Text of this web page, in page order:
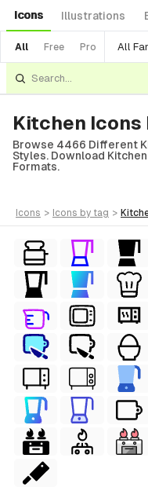
Icons Illustrations
All Free Pro All
Kitchen Icons
Browse 4466 Different
Styles. Download Kitchen
Formats.
icons > icons by tag >